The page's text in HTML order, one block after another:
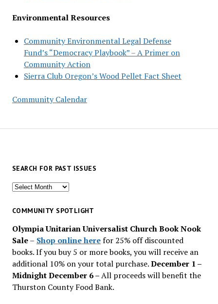
Environmental Resources
Community Environmental Legal Defense
Fund’s “Democracy Playbook” – A Primer on
Community Action
Sierra Club Oregon’s Wood Pellet Fact Sheet
Community Calendar
SEARCH FOR PAST ISSUES
Search
past
COMMUNITY SPOTLIGHT
Olympia Unitarian Universalist Church Book Nook
Sale– Shop online herefor 25% off discounted
books. If you buy 5 or more books, you will receive an
additional 10% on your total purchase.December 1 –
Midnight December 6 –All proceeds will benefit the
Thurston County Food Bank.